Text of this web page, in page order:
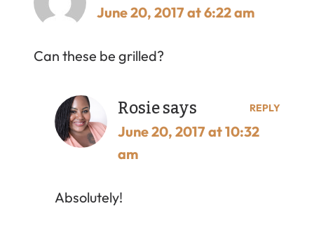
June 20, 2017 at 6:22 am
Can these be grilled?
Rosiesays
June 20, 2017 at 10:32
am
Absolutely!
REPLY